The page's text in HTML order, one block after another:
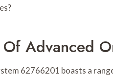
Of Advanced
62766201 boasts a